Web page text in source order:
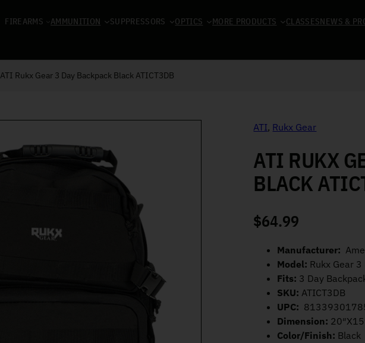
FIREARMS AMMUNITION SUPPRESSORS OPTICS MORE PRODUCTS CLASSESNEWS &
ATI Rukx Gear 3 Day Backpack Black ATICT3DB
ATI, Rukx Gear
ATI RUKX
BLACK
$64.99
Manufacturer:
Model: Rukx Gear
Fits: 3 Day
SKU: ATICT3DB
UPC:
Dimension:
Color/Finish: Black